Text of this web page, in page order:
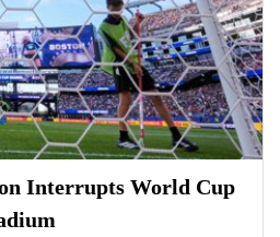
Interrupts World Cup